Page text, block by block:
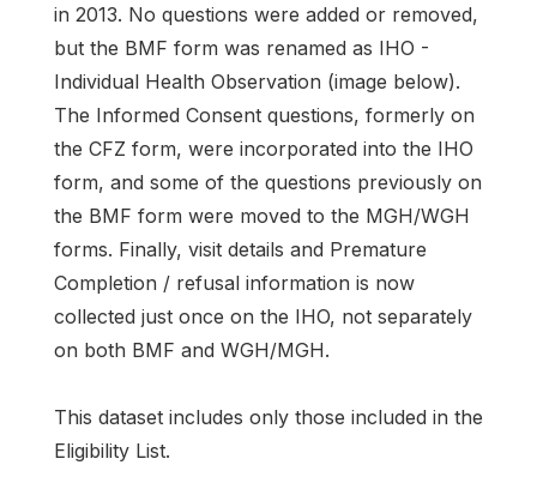
in 2013. No questions were added or removed,
but the BMF form was renamed as IHO -
Individual Health Observation (image below).
The Informed Consent questions, formerly on
the CFZ form, were incorporated into the IHO
form, and some of the questions previously on
the BMF form were moved to the MGH/WGH
forms. Finally, visit details and Premature
Completion / refusal information is now
collected just once on the IHO, not separately
on both BMF and WGH/MGH.
This dataset includes only those included in the
Eligibility List.